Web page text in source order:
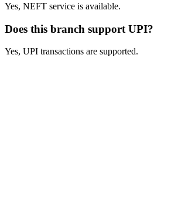
Yes, NEFT service is available.
Does this branch support UPI?
Yes, UPI transactions are supported.